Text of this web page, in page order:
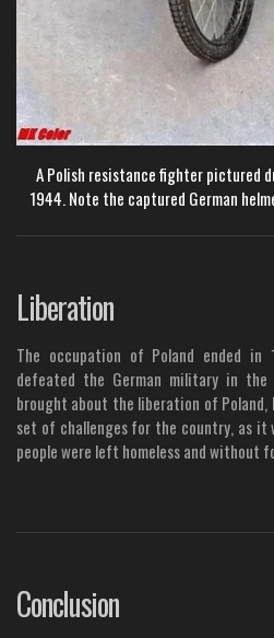
A Polish resistance fighter pictured
1944. Note the captured German
Liberation
The occupation of Poland ended in
defeated the German military in
brought about the liberation of
set of challenges for the country, as it
people were left homeless and without
Conclusion